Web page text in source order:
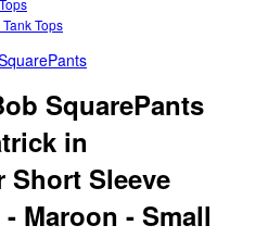
Tops
SquarePants
in
Short Sleeve
Maroon - Small